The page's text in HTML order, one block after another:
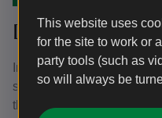
This website uses
for the site to work or
party tools (such as
so will always be
December to
In November the deer will
stags often stop eating all
the colder temperatures,